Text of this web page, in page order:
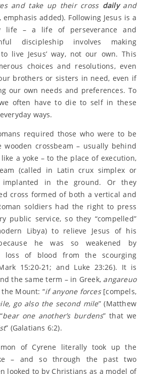
and take up their cross dailyand
emphasis added). Following Jesus is a
life – a life of perseverance and
discipleship involves making
live Jesus’ way, not our own. This
choices and resolutions, even
brothers or sisters in need, even if
our own needs and preferences. To
often have to die to self in these
ways.
required those who were to be
crossbeam – usually behind
a yoke – to the place of execution,
(called in Latin crux simplex or
implanted in the ground. Or they
cross formed of both a vertical and
soldiers had the right to press
public service, so they “compelled”
Libya) to relieve Jesus of his
he was so weakened by
loss of blood from the scourging
15:20-21; and Luke 23:26). It is
the same term – in Greek, angareuo
the Mount: “if anyone forces[compels,
go also the second mile” (Matthew
bear one another’s burdens” that we
” (Galatians 6:2).
of Cyrene literally took up the
– and so through the past two
looked to by Christians as a model of